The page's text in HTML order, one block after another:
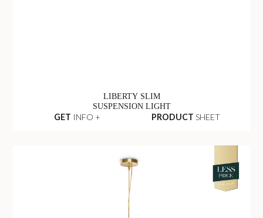
LIBERTY SLIM
SUSPENSION LIGHT
GET INFO + PRODUCT SHEET